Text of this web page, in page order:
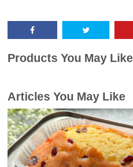
Products You May Like
Articles You May Like